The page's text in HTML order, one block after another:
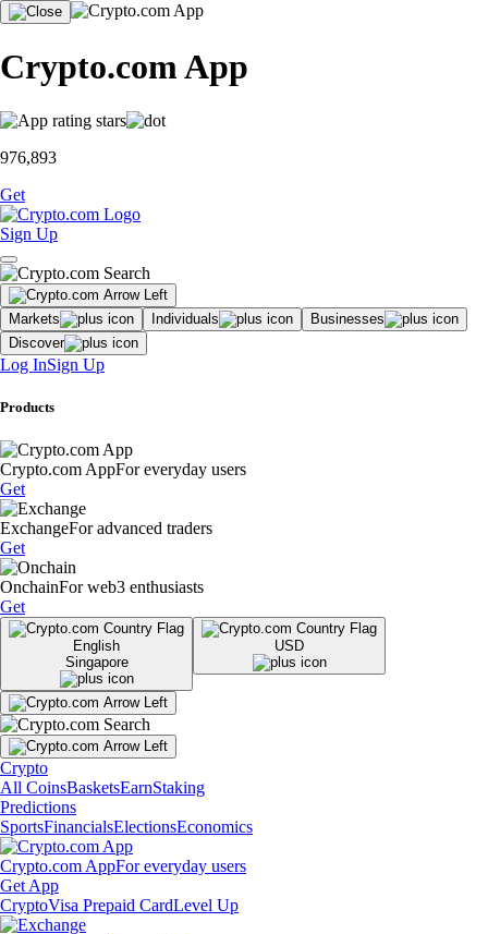
Crypto.com App
976,893
Get
Sign Up
Markets Individuals
Businesses
Discover
Log InSign Up
Products
Crypto.com AppFor everyday users
Get
ExchangeFor advanced traders
Get
OnchainFor web3 enthusiasts
Get
English
Singapore
USD
Crypto
All CoinsBasketsEarnStaking
Predictions
SportsFinancialsElectionsEconomics
Crypto.com AppFor everyday users
Get App
CryptoVisa Prepaid CardLevel Up